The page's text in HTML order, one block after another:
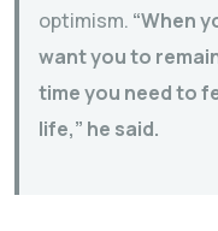
optimism. “When
want you to
time you need to
life,” he said.